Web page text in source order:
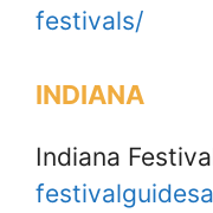
festivals/
INDIANA
Indiana